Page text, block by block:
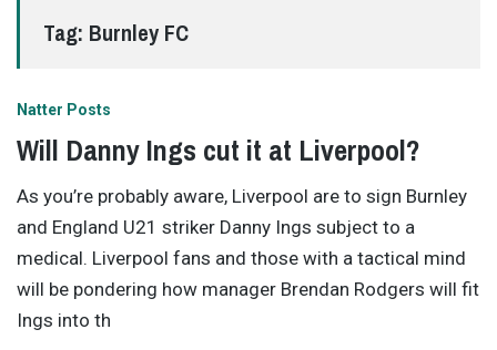
SITE
THAT
OF
THE
GAME
Tag: Burnley FC
Natter Posts
Will Danny Ings cut it at Liverpool?
As you’re probably aware, Liverpool are to sign Burnley
and England U21 striker Danny Ings subject to a
medical. Liverpool fans and those with a tactical mind
will be pondering how manager Brendan Rodgers will fit
Ings into th